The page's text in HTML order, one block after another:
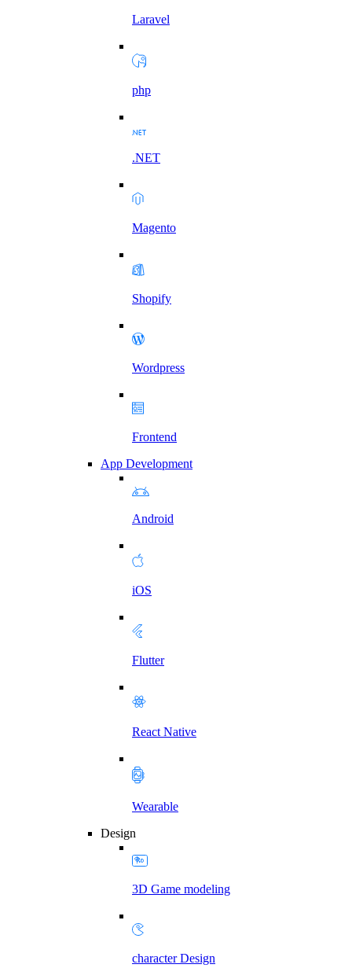
Laravel
php
.NET
Magento
Shopify
Wordpress
Frontend
App Development
Android
iOS
Flutter
React Native
Wearable
Design
3D Game modeling
character Design